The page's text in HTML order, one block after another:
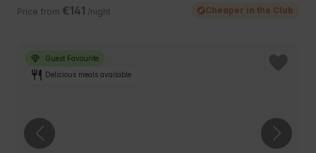
Price from €141 /night Cheaper in the Club
Guest Favourite
Delicious meals available